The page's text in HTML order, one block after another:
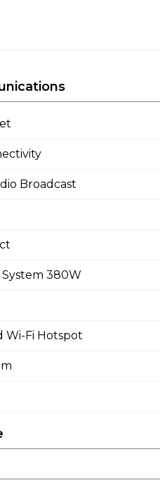
Broadcast
380W
Wi-Fi Hotspot